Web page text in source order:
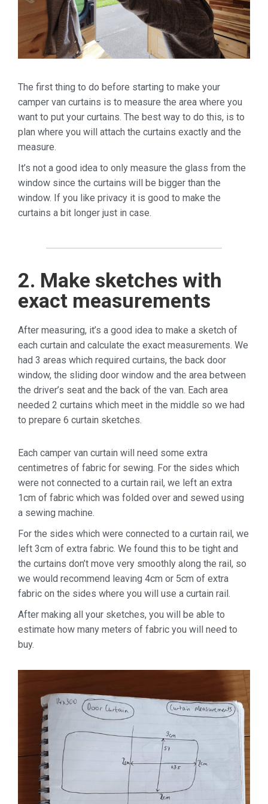
The first thing to do before starting to make your
camper van curtains is to measure the area where you
want to put your curtains. The best way to do this, is to
plan where you will attach the curtains exactly and the
measure.
It’s not a good idea to only measure the glass from the
window since the curtains will be bigger than the
window. If you like privacy it is good to make the
curtains a bit longer just in case.
2. Make sketches with
exact measurements
After measuring, it’s a good idea to make a sketch of
each curtain and calculate the exact measurements. We
had 3 areas which required curtains, the back door
window, the sliding door window and the area between
the driver’s seat and the back of the van. Each area
needed 2 curtains which meet in the middle so we had
to prepare 6 curtain sketches.
Each camper van curtain will need some extra
centimetres of fabric for sewing. For the sides which
were not connected to a curtain rail, we left an extra
1cm of fabric which was folded over and sewed using
a sewing machine.
For the sides which were connected to a curtain rail, we
left 3cm of extra fabric. We found this to be tight and
the curtains don’t move very smoothly along the rail, so
we would recommend leaving 4cm or 5cm of extra
fabric on the sides where you will use a curtain rail.
After making all your sketches, you will be able to
estimate how many meters of fabric you will need to
buy.